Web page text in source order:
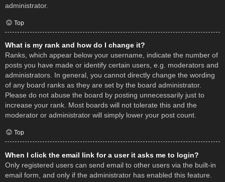
administrator.
Top
What is my rank and how do I change it?
Ranks, which appear below your username, indicate the number of
posts you have made or identify certain users, e.g. moderators and
administrators. In general, you cannot directly change the wording
of any board ranks as they are set by the board administrator.
Please do not abuse the board by posting unnecessarily just to
increase your rank. Most boards will not tolerate this and the
moderator or administrator will simply lower your post count.
Top
When I click the email link for a user it asks me to login?
Only registered users can send email to other users via the built-in
email form, and only if the administrator has enabled this feature.